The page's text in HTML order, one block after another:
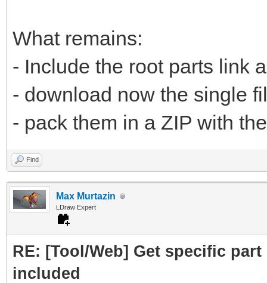
# u9576 (no
url="https://
bin/
liburl="https://
print ("Part to
r=
What remains:
- Include the root parts link
- download now the single
- pack them in a ZIP with
Find
Max Murtazin
LDraw Expert
RE: [Tool/Web] Get specific
included